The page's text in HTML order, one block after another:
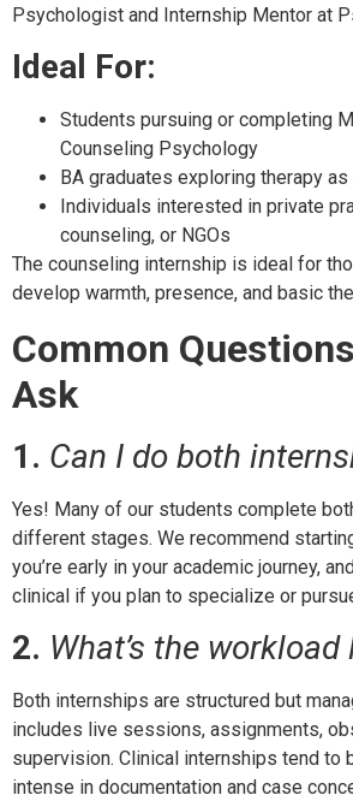
Psychologist and Internship Mentor at
Ideal For:
Students pursuing or completing
Counseling Psychology
BA graduates exploring therapy as
Individuals interested in private
counseling, or NGOs
The counseling internship is ideal for
develop warmth, presence, and basic
Common
Ask
1. Can I do both
Yes! Many of our students complete
different stages. We recommend
you’re early in your academic journey,
clinical if you plan to specialize or
2. What’s the workload
Both internships are structured but
includes live sessions, assignments,
supervision. Clinical internships tend to
intense in documentation and case